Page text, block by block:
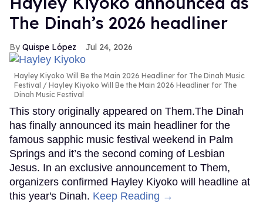
The Dinah’s 2026 headliner
Quispe López Jul 24, 2026
Hayley Kiyoko Will Be the Main 2026 Headliner for The Dinah Music
Festival
Hayley Kiyoko Will Be the Main 2026 Headliner for The
Dinah Music Festival
This story originally appeared on Them.The Dinah
has finally announced its main headliner for the
famous sapphic music festival weekend in Palm
Springs and it’s the second coming of Lesbian
Jesus. In an exclusive announcement to Them,
organizers confirmed Hayley Kiyoko will headline at
this year's Dinah. Keep Reading →